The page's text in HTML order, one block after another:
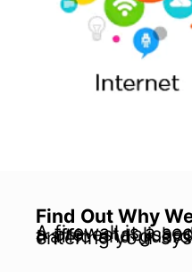
Find Out Why
A firewall is a security tool that analyses incoming and outgoing network traffic and decides whether to restrict traffic